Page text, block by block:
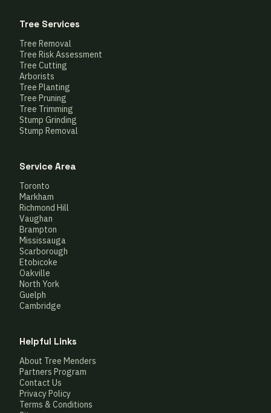
Tree Services
Tree Removal
Tree Risk Assessment
Tree Cutting
Arborists
Tree Planting
Tree Pruning
Tree Trimming
Stump Grinding
Stump Removal
Service Area
Toronto
Markham
Richmond Hill
Vaughan
Brampton
Mississauga
Scarborough
Etobicoke
Oakville
North York
Guelph
Cambridge
Helpful Links
About Tree Menders
Partners Program
Contact Us
Privacy Policy
Terms & Conditions